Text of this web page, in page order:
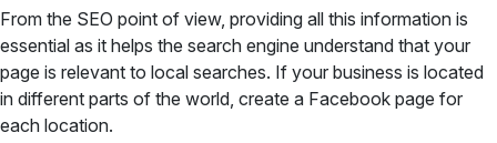
From the SEO point of view, providing all this information is
essential as it helps the search engine understand that your
page is relevant to local searches. If your business is located
in different parts of the world, create a Facebook page for
each location.